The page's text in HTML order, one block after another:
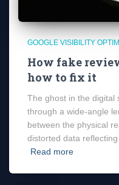
GOOGLE VISIBILITY
How fake
how to fix it
The ghost in the digital
through a wide-angle
between the physical
distorted data
Read more